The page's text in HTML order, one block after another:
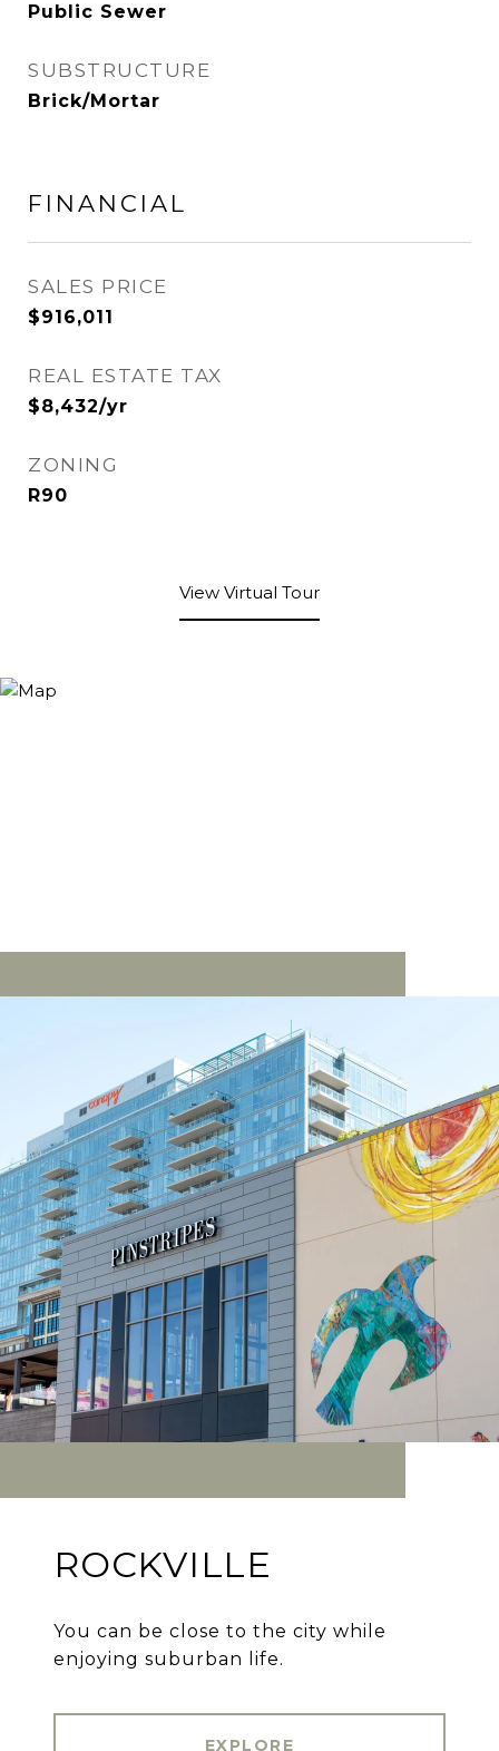
Public Sewer
SUBSTRUCTURE
Brick/Mortar
FINANCIAL
SALES PRICE
$916,011
REAL ESTATE TAX
$8,432/yr
ZONING
R90
View Virtual Tour
ROCKVILLE
You can be close to the city while
enjoying suburban life.
EXPLORE